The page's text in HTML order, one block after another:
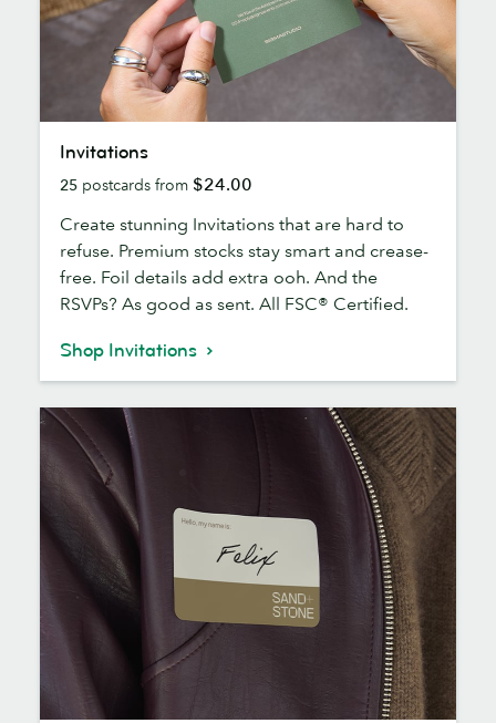
Invitations
25 postcards from $24.00
Create stunning Invitations that are hard to
refuse. Premium stocks stay smart and crease-
free. Foil details add extra ooh. And the
RSVPs? As good as sent. All FSC® Certified.
Shop Invitations